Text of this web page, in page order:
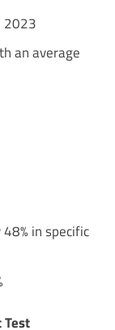
2023
an average
in specific
Test